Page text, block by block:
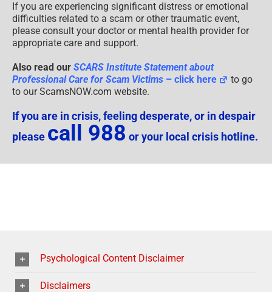
If you are experiencing significant distress or emotional
difficulties related to a scam or other traumatic event,
please consult your doctor or mental health provider for
appropriate care and support.
Also read our SCARS Institute Statement about
Professional Care for Scam Victims – click here
to go
to our ScamsNOW.com website.
If you are in crisis, feeling desperate, or in despair
please call 988 or your local crisis hotline.
Psychological Content Disclaimer
Disclaimers